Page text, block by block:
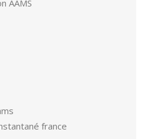
AAMS
france